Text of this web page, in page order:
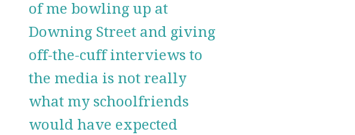
of me bowling up at
Downing Street and giving
off-the-cuff interviews to
the media is not really
what my schoolfriends
would have expected